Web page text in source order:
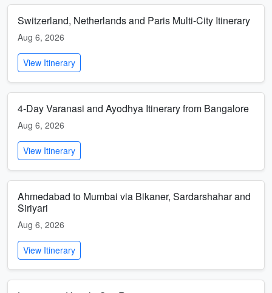
Switzerland, Netherlands and Paris Multi-City Itinerary
Aug 6, 2026
View Itinerary
4-Day Varanasi and Ayodhya Itinerary from Bangalore
Aug 6, 2026
View Itinerary
Ahmedabad to Mumbai via Bikaner, Sardarshahar and
Siriyari
Aug 6, 2026
View Itinerary